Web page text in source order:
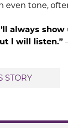
even tone,
always
I will listen.”
STORY